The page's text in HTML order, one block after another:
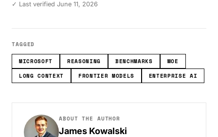
✓ Last verified June 11, 2026
TAGGED
MICROSOFT REASONING BENCHMARKS
MOE
LONG CONTEXT
FRONTIER MODELS ENTERPRISE AI
ABOUT THE AUTHOR
James Kowalski